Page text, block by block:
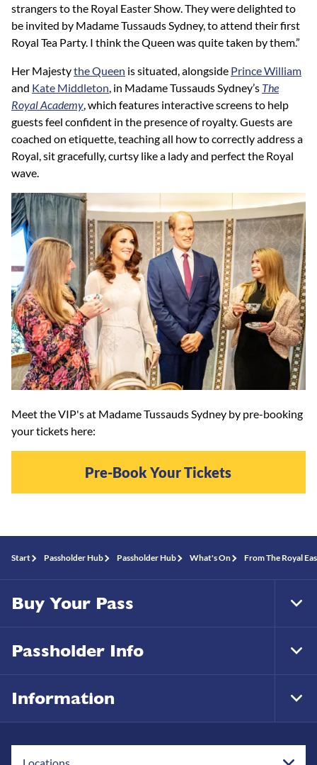
strangers to the Royal Easter Show. They were delighted to
be invited by Madame Tussauds Sydney, to attend their first
Royal Tea Party. I think the Queen was quite taken by them.”
Her Majestythe Queen is situated, alongside Prince William
and Kate Middleton, in Madame Tussauds Sydney’s The
Royal Academy, which features interactive screens to help
guests feel confident in the presence of royalty. Guests are
coached on etiquette, teaching all how to correctly address a
Royal, sit gracefully, curtsy like a lady and perfect the Royal
wave.
Meet the VIP's at Madame Tussauds Sydney by pre-booking
your tickets here:
Pre-Book Your Tickets
Start Passholder Hub Passholder Hub What's On From The Royal
Buy Your Pass
Passholder Info
Information